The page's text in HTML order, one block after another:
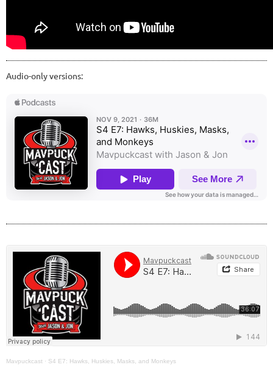
Audio-only versions:
Mavpuckcast · S4 E7: Hawks, Huskies, Masks, and Monkeys